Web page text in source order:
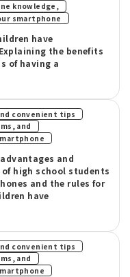
knowledge,
smartphone
have
the benefits
of having a
convenient tips
and
​ ​
and
high school students
and the rules for
have
convenient tips
and
​ ​